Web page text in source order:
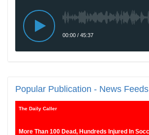
Popular Publication - News Feeds
The Daily Caller